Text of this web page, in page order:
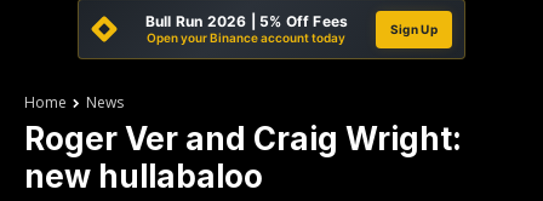
Bull Run 2026 | 5% Off Fees
Open your Binance account today
Sign Up
Home News
Roger Ver and Craig Wright:
new hullabaloo